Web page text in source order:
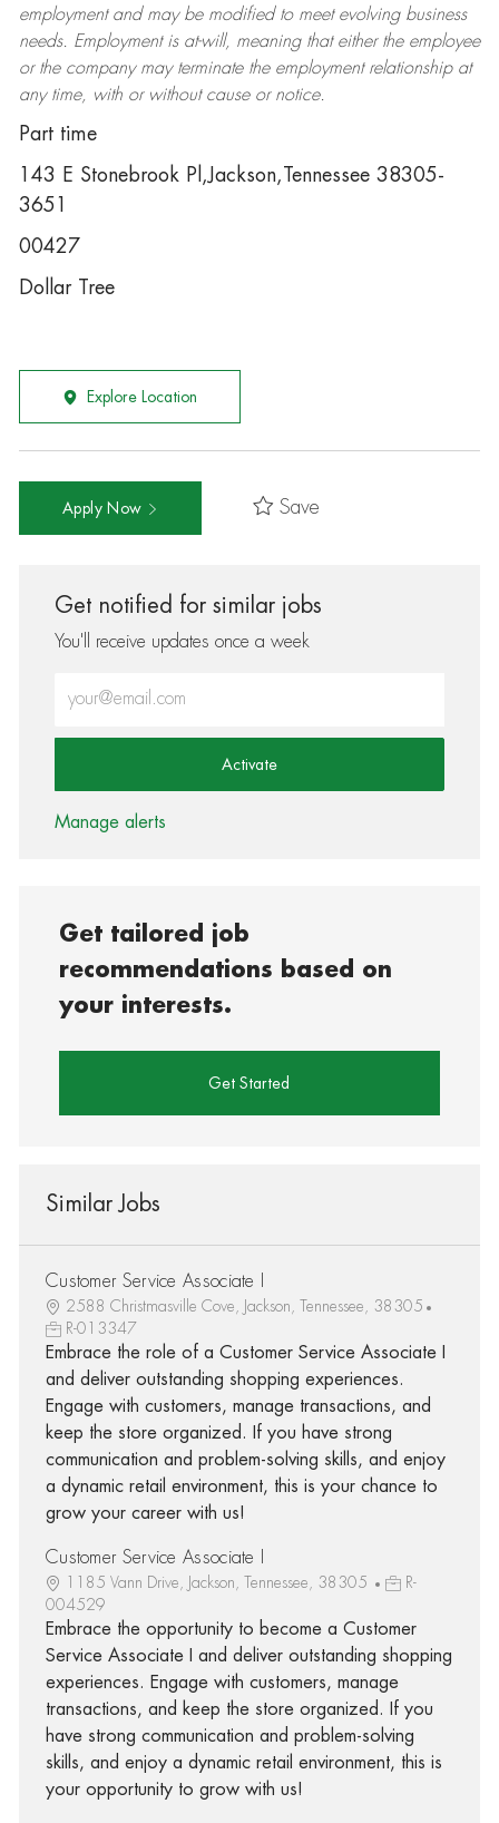
employment and may be modifiedto meet evolving business
needs. Employment is at-will, meaning that either the employee
or the company may terminatethe employment relationship at
any time, with or without cause or notice.
Part time
143 E Stonebrook Pl,Jackson,Tennessee 38305-
3651
00427
Dollar Tree
Explore Location
Apply Now Save
Get notified for similar jobs
You'll receive updates once a week
Activate
Manage alerts
Get tailored job
recommendations based on
your interests.
Get Started
Similar Jobs
Customer Service Associate I
2588 Christmasville Cove, Jackson, Tennessee, 38305
R-013347
Embrace the role of a Customer Service Associate I
and deliver outstanding shopping experiences.
Engage with customers, manage transactions, and
keep the store organized. If you have strong
communication and problem-solving skills, and enjoy
a dynamic retail environment, this is your chance to
grow your career with us!
Customer Service Associate I
1185 Vann Drive, Jackson, Tennessee, 38305
R-
004529
Embrace the opportunity to become a Customer
Service Associate I and deliver outstanding shopping
experiences. Engage with customers, manage
transactions, and keep the store organized. If you
have strong communication and problem-solving
skills, and enjoy a dynamic retail environment, this is
your opportunity to grow with us!